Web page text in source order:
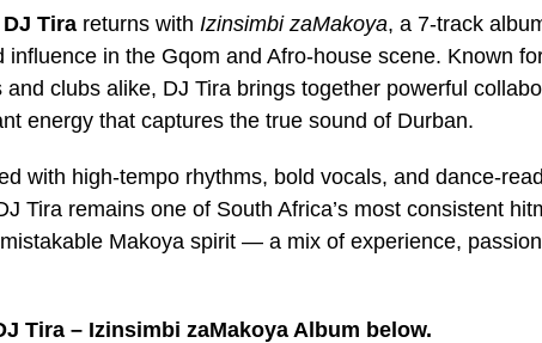
DJ Tira returns with Izinsimbi zaMakoya, a 7-track
influence in the Gqom and Afro-house scene. Known
clubs alike, DJ Tira brings together powerful
energy that captures the true sound of Durban.
with high-tempo rhythms, bold vocals, and dance-
Tira remains one of South Africa’s most consistent
Makoya spirit — a mix of experience,
Tira – Izinsimbi zaMakoya Album below.